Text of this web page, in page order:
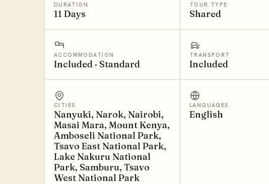
DURATION
11 Days
TOUR TYPE
Shared
ACCOMMODATION
Included · Standard
TRANSPORT
Included
CITIES
Nanyuki, Narok, Nairobi,
Masai Mara, Mount Kenya,
Amboseli National Park,
Tsavo East National Park,
Lake Nakuru National
Park, Samburu, Tsavo
West National Park
LANGUAGES
English